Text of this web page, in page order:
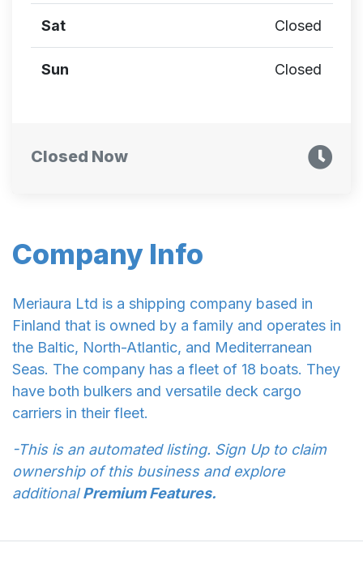
Company Info
Meriaura Ltd is a shipping company based in
Finland that is owned by a family and operates in
the Baltic, North-Atlantic, and Mediterranean
Seas. The company has a fleet of 18 boats. They
have both bulkers and versatile deck cargo
carriers in their fleet.
-This is an automated listing. Sign Up to claim
ownership of this business and explore
additionalPremium Features.
Sat Closed
Sun Closed
Closed Now